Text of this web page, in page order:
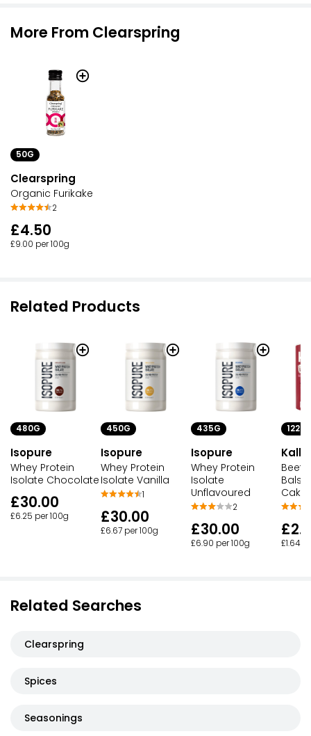
More From Clearspring
50G
Clearspring
Organic Furikake
2
£4.50
£9.00 per 100g
Related Products
480G
Isopure
Whey Protein
Isolate Chocolate
£30.00
£6.25 per 100g
450G
Isopure
Whey Protein
Isolate Vanilla
1
£30.00
£6.67 per 100g
435G
Isopure
Whey Protein
Isolate
Unflavoured
2
£30.00
£6.90 per 100g
122G
Kallo
£1.64
Related Searches
Clearspring
Spices
Seasonings